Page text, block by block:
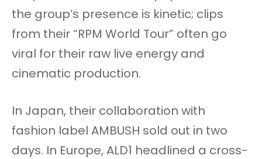
the group’s presence is kinetic; clips
from their “RPM World Tour” often go
viral for their raw live energy and
cinematic production.
In Japan, their collaboration with
fashion label AMBUSH sold out in two
days. In Europe, ALD1 headlined a cross-